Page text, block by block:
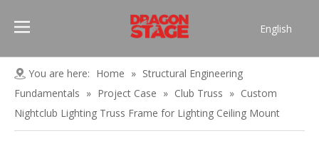
English
Español
Français
العربية
You are here: Home » Structural Engineering
Fundamentals » Project Case » Club Truss » Custom
Nightclub Lighting Truss Frame for Lighting Ceiling Mount